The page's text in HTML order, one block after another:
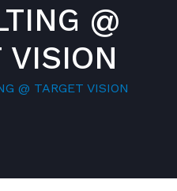
@
VISION
@ TARGET VISION